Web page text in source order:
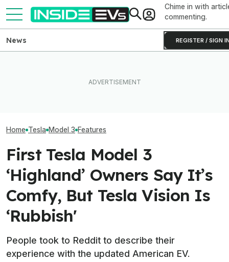
Chime in with
commenting.
REGISTER / SIGN
News
Home Tesla Model 3 Features
First Tesla Model 3
‘Highland’ Owners Say It’s
Comfy, But Tesla Vision Is
‘Rubbish'
People took to Reddit to describe their
experience with the updated American EV.